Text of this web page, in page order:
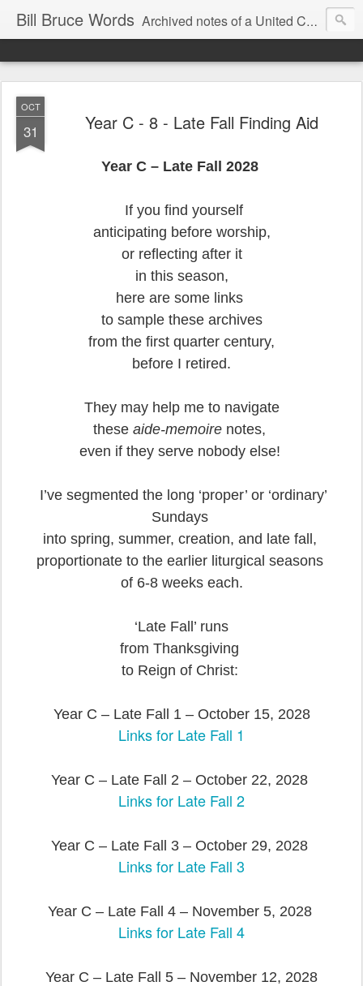
Bill Bruce Words Archived notes of a United Church of Canada preacher from 2000 to 2025 - retired July 2025, the pace of posts should slow!
OCT
31 Year C - 8 - Late Fall Finding Aid
Year C – Late Fall 2028
If you find yourself
anticipating before worship,
or reflecting after it
in this season,
here are some links
to sample these archives
from the first quarter century,
before I retired.
They may help me to navigate
these aide-memoire notes,
even if they serve nobody else!
I’ve segmented the long ‘proper’ or ‘ordinary’
Sundays
into spring, summer, creation, and late fall,
proportionate to the earlier liturgical seasons
of 6-8 weeks each.
‘Late Fall’ runs
from Thanksgiving
to Reign of Christ:
Year C – Late Fall 1 – October 15, 2028
Links for Late Fall 1
Year C – Late Fall 2 – October 22, 2028
Links for Late Fall 2
Year C – Late Fall 3 – October 29, 2028
Links for Late Fall 3
Year C – Late Fall 4 – November 5, 2028
Links for Late Fall 4
Year C – Late Fall 5 – November 12, 2028